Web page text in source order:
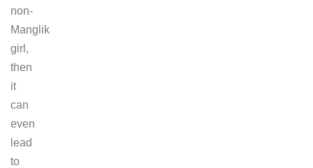
non-
Manglik
girl,
then
it
can
even
lead
to